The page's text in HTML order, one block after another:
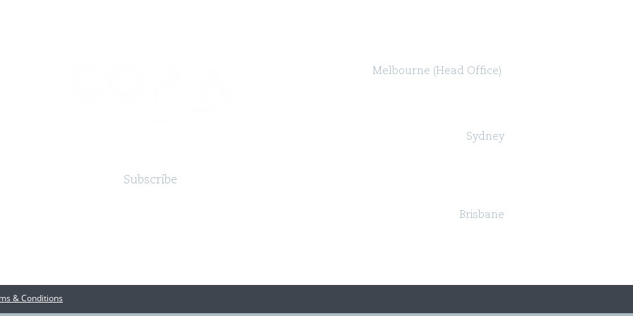
Subscribe
Melbourne (Head Office)
Sydney
Brisbane
& Conditions